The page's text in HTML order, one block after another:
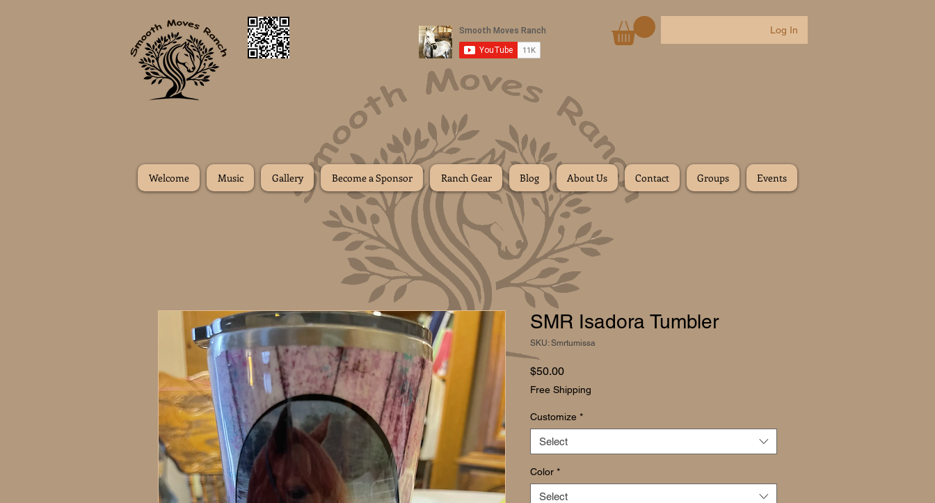
Log In
Welcome Music Gallery Become a Sponsor Ranch Gear Blog About Us Contact Groups Events
SMR Isadora Tumbler
SKU: Smrtumissa
$50.00Price
Free Shipping
Customize *
Select
Color *
Select